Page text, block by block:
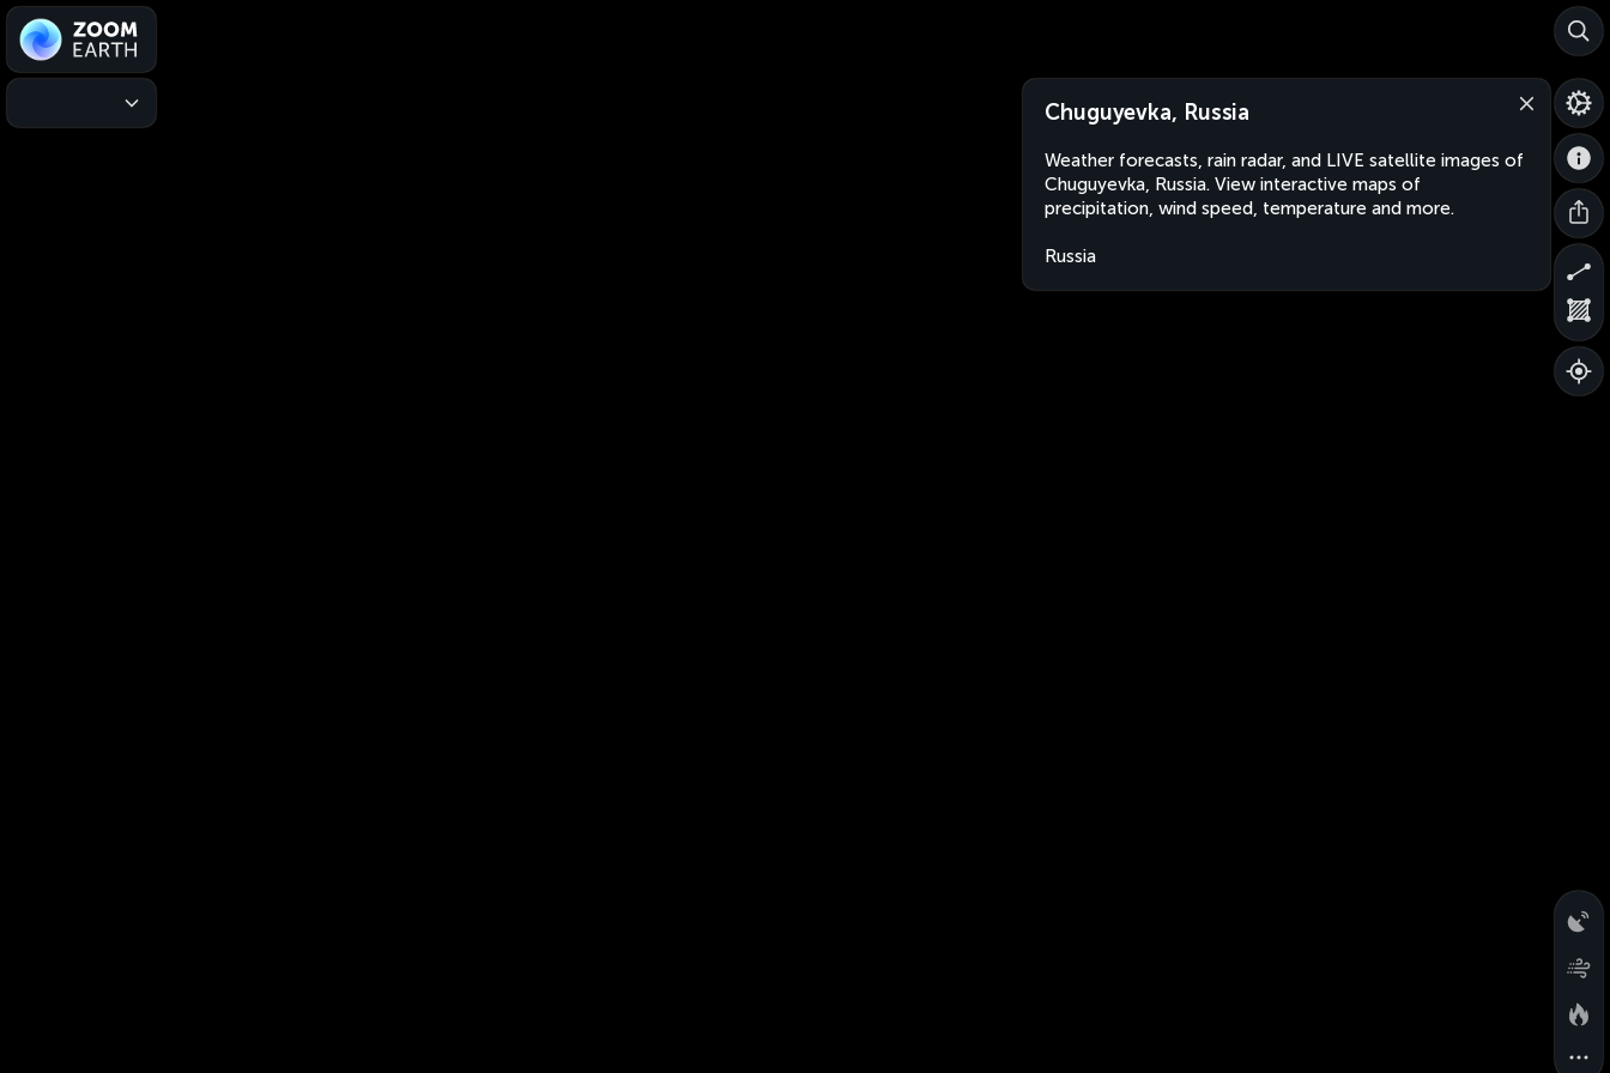
Chuguyevka, Russia
Weather forecasts, rain radar, and LIVE satellite images of
Chuguyevka, Russia. View interactive maps of
precipitation, wind speed, temperature and more.
Russia